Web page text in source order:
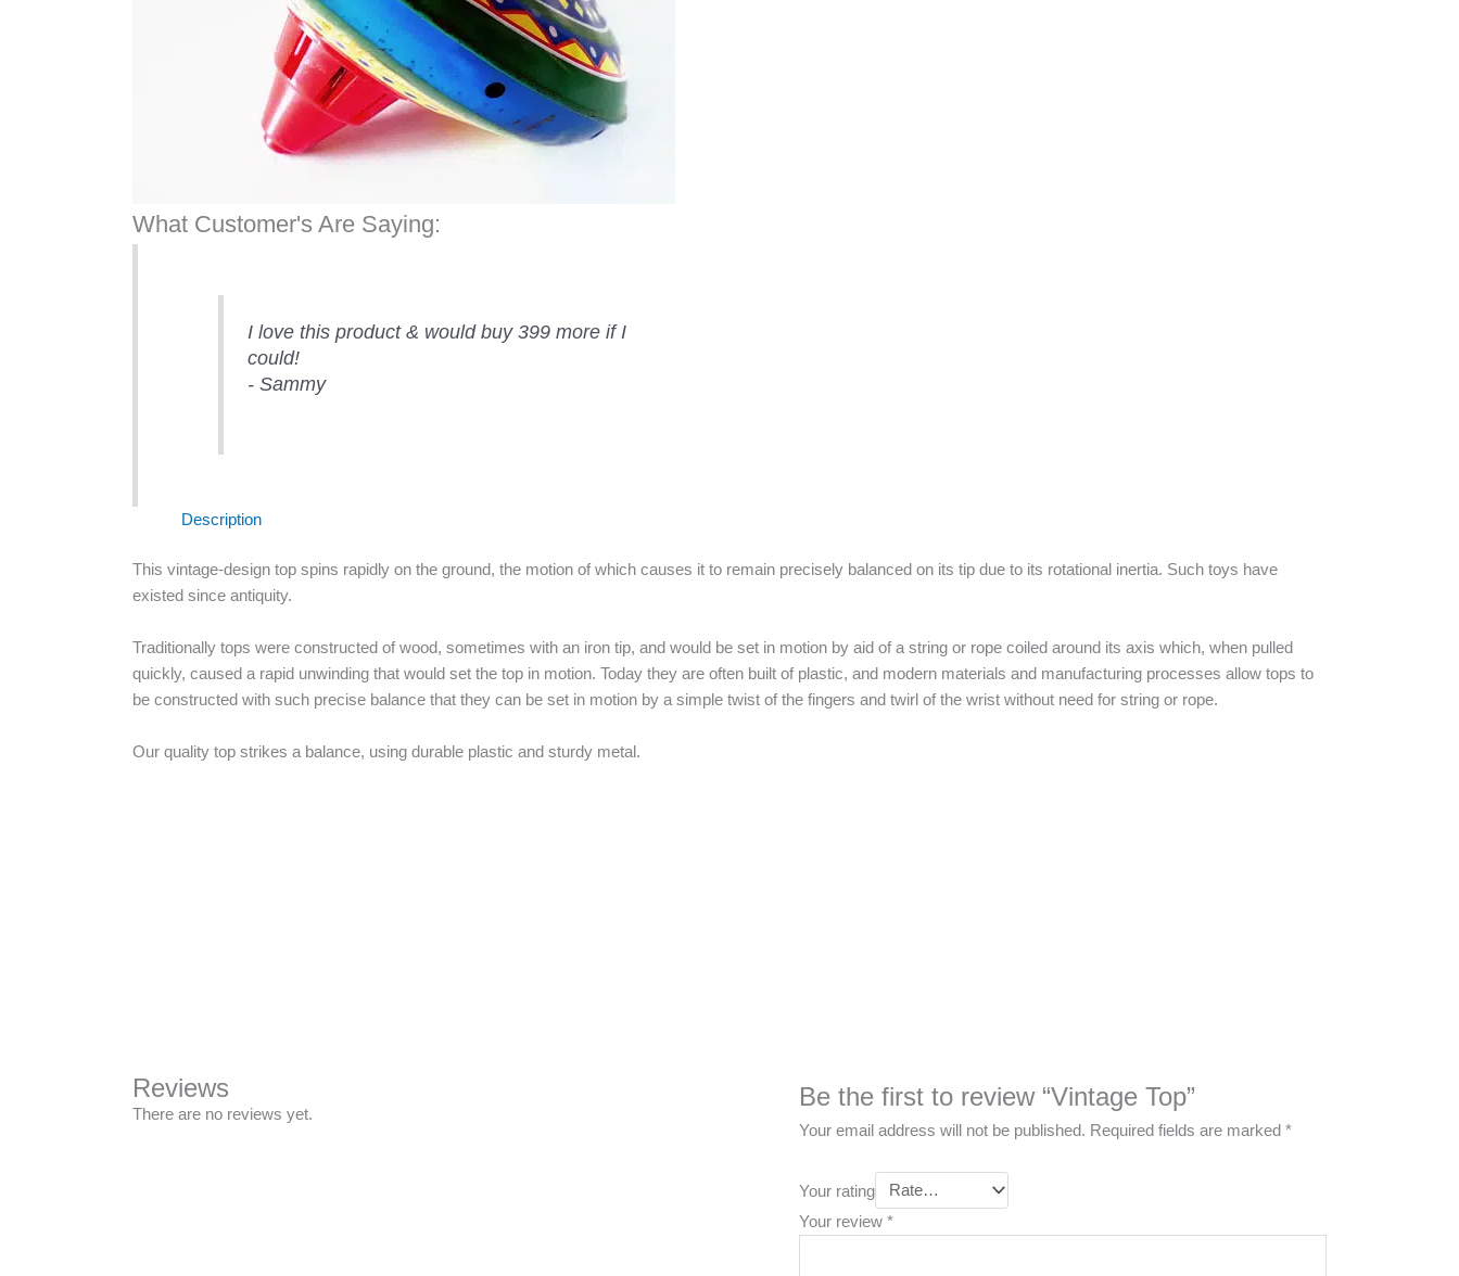
What Customer's Are Saying:
I love this product & would buy 399 more if I
could!
- Sammy
Description
This vintage-design top spins rapidly on the ground, the motion of which causes it to remain precisely balanced on its tip due to its rotational inertia. Such toys have
existed since antiquity.
Traditionally tops were constructed of wood, sometimes with an iron tip, and would be set in motion by aid of a string or rope coiled around its axis which, when pulled
quickly, caused a rapid unwinding that would set the top in motion. Today they are often built of plastic, and modern materials and manufacturing processes allow tops to
be constructed with such precise balance that they can be set in motion by a simple twist of the fingers and twirl of the wrist without need for string or rope.
Our quality top strikes a balance, using durable plastic and sturdy metal.
Reviews
There are no reviews yet.
Be the first to review “Vintage Top”
Your email address will not be published. Required fields are marked *
Your rating
Your review *